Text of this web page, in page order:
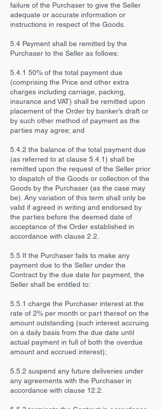
failure of the Purchaser to give the Seller
adequate or accurate information or
instructions in respect of the Goods.
5.4 Payment shall be remitted by the
Purchaser to the Seller as follows:
5.4.1 50% of the total payment due
(comprising the Price and other extra
charges including carriage, packing,
insurance and VAT) shall be remitted upon
placement of the Order by banker’s draft or
by such other method of payment as the
parties may agree; and
5.4.2 the balance of the total payment due
(as referred to at clause 5.4.1) shall be
remitted upon the request of the Seller prior
to dispatch of the Goods or collection of the
Goods by the Purchaser (as the case may
be). Any variation of this term shall only be
valid if agreed in writing and endorsed by
the parties before the deemed date of
acceptance of the Order established in
accordance with clause 2.2.
5.5 If the Purchaser fails to make any
payment due to the Seller under the
Contract by the due date for payment, the
Seller shall be entitled to:
5.5.1 charge the Purchaser interest at the
rate of 2% per month or part thereof on the
amount outstanding (such interest accruing
on a daily basis from the due date until
actual payment in full of both the overdue
amount and accrued interest);
5.5.2 suspend any future deliveries under
any agreements with the Purchaser in
accordance with clause 12.2.